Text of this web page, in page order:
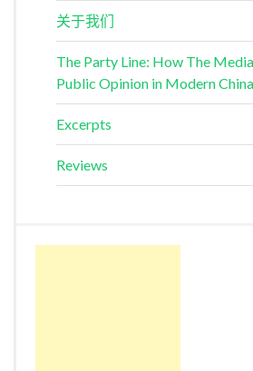
关于我们
The Party Line: How The
Public Opinion in Modern China
Excerpts
Reviews